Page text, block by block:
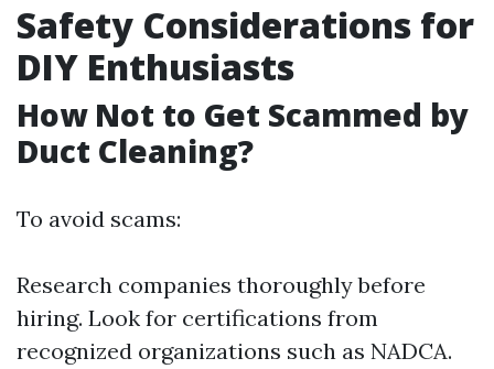
Safety Considerations for
DIY Enthusiasts
How Not to Get Scammed by
Duct Cleaning?
To avoid scams:
Research companies thoroughly before
hiring. Look for certifications from
recognized organizations such as NADCA.